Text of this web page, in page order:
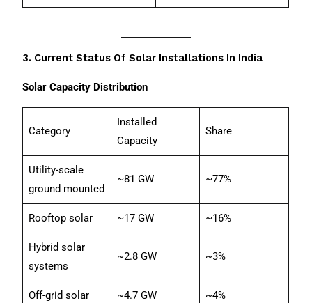
3. Current Status Of Solar Installations In India
Solar Capacity Distribution
Category
Installed
Capacity
Share
Utility-scale
ground mounted
~81 GW ~77%
Rooftop solar ~17 GW ~16%
Hybrid solar
systems
~2.8 GW ~3%
Off-grid solar ~4.7 GW ~4%